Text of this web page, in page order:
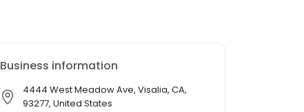
Business information
4444 West Meadow Ave, Visalia, CA,
93277, United States